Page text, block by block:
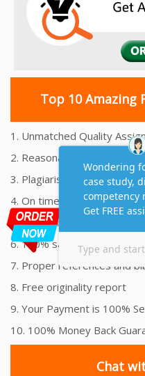
Top 10 Amazing
1. Unmatched Quality
2. Reasonably Priced
3. Plagiarism free
4. On time Delivery
5. 24x7 Online Assignment
6. 100% satisfaction
7. Proper references and
8. Free originality report
9. Your Payment is 100%
10. 100% Money Back
Chat